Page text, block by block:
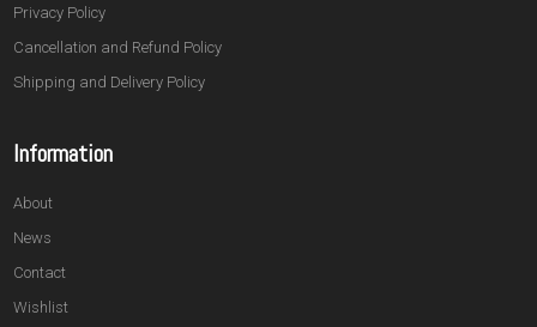
Privacy Policy
Cancellation and Refund Policy
Shipping and Delivery Policy
Information
About
News
Contact
Wishlist